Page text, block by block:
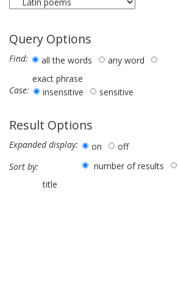
Query Options
Find: all the words
any word
exact phrase
Case:
insensitive sensitive
Result Options
Expanded display: on
off
Sort by:
number of results
title